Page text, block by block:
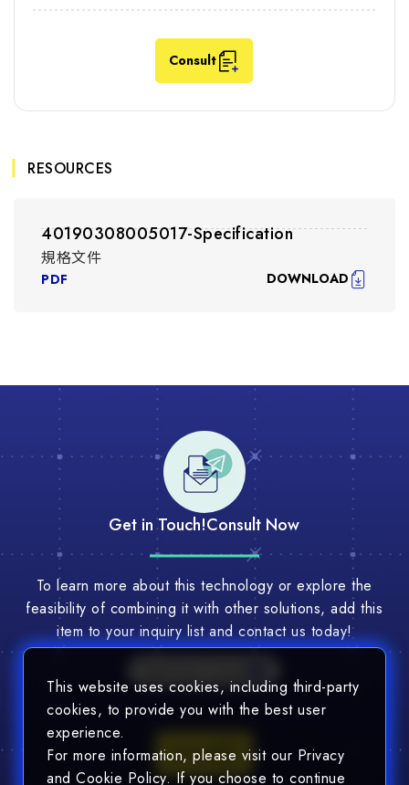
Consult
RESOURCES
40190308005017-Specification
規格文件
PDF DOWNLOAD
Get in Touch!Consult Now
To learn more about this technology or explore the
feasibility of combining it with other solutions, add this
item to your inquiry list and contact us today!
Consult
This website uses cookies, including third-party
cookies, to provide you with the best user
experience.
For more information, please visit our Privacy
and Cookie Policy. If you choose to continue